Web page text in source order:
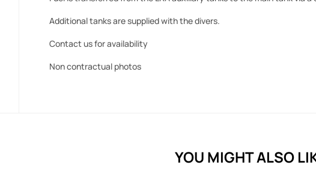
Additional tanks are supplied with the divers.
Contact us for availability
Non contractual photos
YOU MIGHT ALSO